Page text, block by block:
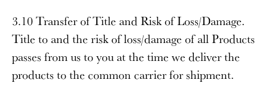
3.10 Transfer of Title and Risk of Loss/Damage.
Title to and the risk of loss/damage of all Products
passes from us to you at the time we deliver the
products to the common carrier for shipment.